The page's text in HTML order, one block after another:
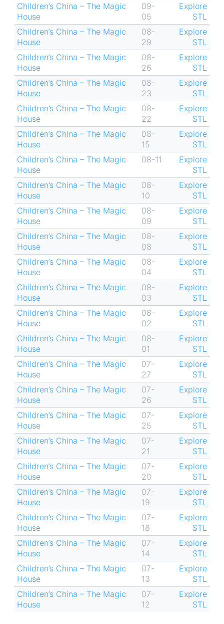
Children’s China – The Magic
House
09-
05
Explore
STL
Children’s China – The Magic
House
08-
29
Explore
STL
Children’s China – The Magic
House
08-
26
Explore
STL
Children’s China – The Magic
House
08-
23
Explore
STL
Children’s China – The Magic
House
08-
22
Explore
STL
Children’s China – The Magic
House
08-
15
Explore
STL
Children’s China – The Magic
House
08-11
Explore
STL
Children’s China – The Magic
House
08-
10
Explore
STL
Children’s China – The Magic
House
08-
09
Explore
STL
Children’s China – The Magic
House
08-
08
Explore
STL
Children’s China – The Magic
House
08-
04
Explore
STL
Children’s China – The Magic
House
08-
03
Explore
STL
Children’s China – The Magic
House
08-
02
Explore
STL
Children’s China – The Magic
House
08-
01
Explore
STL
Children’s China – The Magic
House
07-
27
Explore
STL
Children’s China – The Magic
House
07-
26
Explore
STL
Children’s China – The Magic
House
07-
25
Explore
STL
Children’s China – The Magic
House
07-
21
Explore
STL
Children’s China – The Magic
House
07-
20
Explore
STL
Children’s China – The Magic
House
07-
19
Explore
STL
Children’s China – The Magic
House
07-
18
Explore
STL
Children’s China – The Magic
House
07-
14
Explore
STL
Children’s China – The Magic
House
07-
13
Explore
STL
Children’s China – The Magic
House
07-
12
Explore
STL